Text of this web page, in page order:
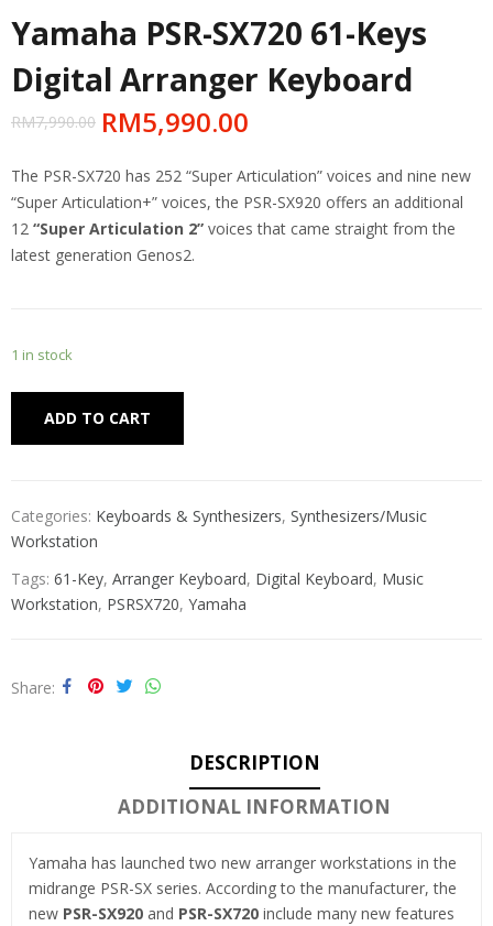
Yamaha PSR-SX720 61-Keys
Digital Arranger Keyboard
RM7,990.00 RM5,990.00
The PSR-SX720 has 252 “Super Articulation” voices and nine new
“Super Articulation+” voices, the PSR-SX920 offers an additional
12 “Super Articulation 2” voices that came straight from the
latest generation Genos2.
1 in stock
ADD TO CART
Categories: Keyboards & Synthesizers, Synthesizers/Music
Workstation
Tags: 61-Key, Arranger Keyboard, Digital Keyboard, Music
Workstation, PSRSX720, Yamaha
Share
DESCRIPTION
ADDITIONAL INFORMATION
Yamaha has launched two new arranger workstations in the
midrange PSR-SX series. According to the manufacturer, the
new PSR-SX920 and PSR-SX720 include many new features